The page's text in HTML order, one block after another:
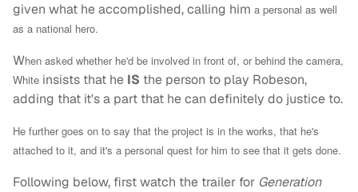
given what he accomplished, calling him a personal as well
as a national hero.
When asked whether he'd be involved in front of, or behind the camera,
White insists that he IS the person to play Robeson,
adding that it's a part that he can definitely do justice to.
He further goes on to say that the project is in the works, that he's
attached to it, and it's a personal quest for him to see that it gets done.
Following below, first watch the trailer for Generation